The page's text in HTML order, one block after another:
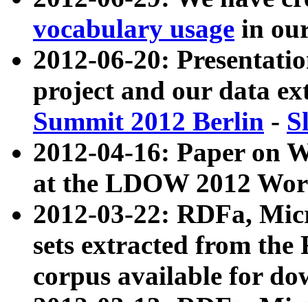
vocabulary usage in
2012-06-20:
project and our data
Summit 2012 Berlin -
2012-04-16: Paper on
at the LDOW 2012
2012-03-22: RDFa,
sets extracted from
corpus available for